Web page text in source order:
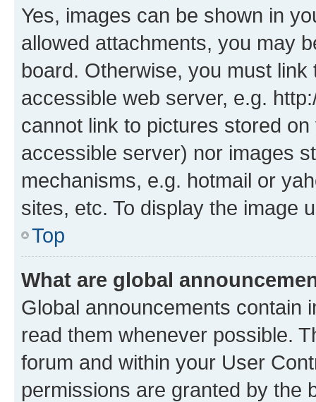
Yes, images can be shown in
allowed attachments, you may
board. Otherwise, you must
accessible web server, e.g.
cannot link to pictures stored
accessible server) nor images
mechanisms, e.g. hotmail or
sites, etc. To display the image
Top
What are global
Global announcements contain
read them whenever possible.
forum and within your User
permissions are granted by the